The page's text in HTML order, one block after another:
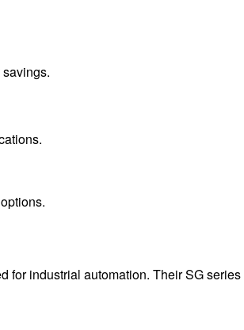
for industrial automation. Their SG series